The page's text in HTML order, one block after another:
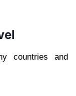
countries and